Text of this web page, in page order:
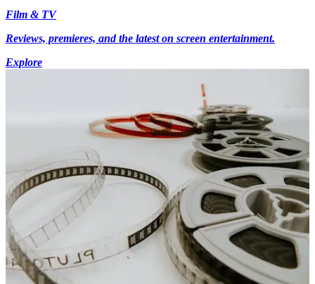
Film & TV
Reviews, premieres, and the latest on screen entertainment.
Explore